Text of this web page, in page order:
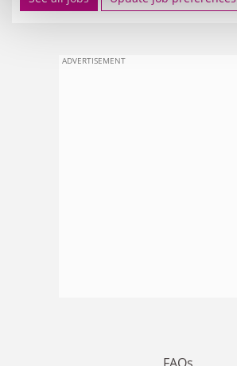
ADVERTISEMENT